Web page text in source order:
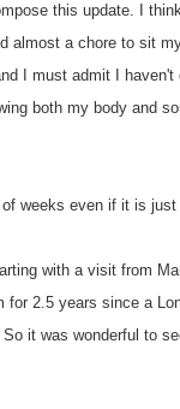
this update. I
a chore to sit
I must admit I
both my body and
weeks even if it is
with a visit from
2.5 years since a
it was wonderful to